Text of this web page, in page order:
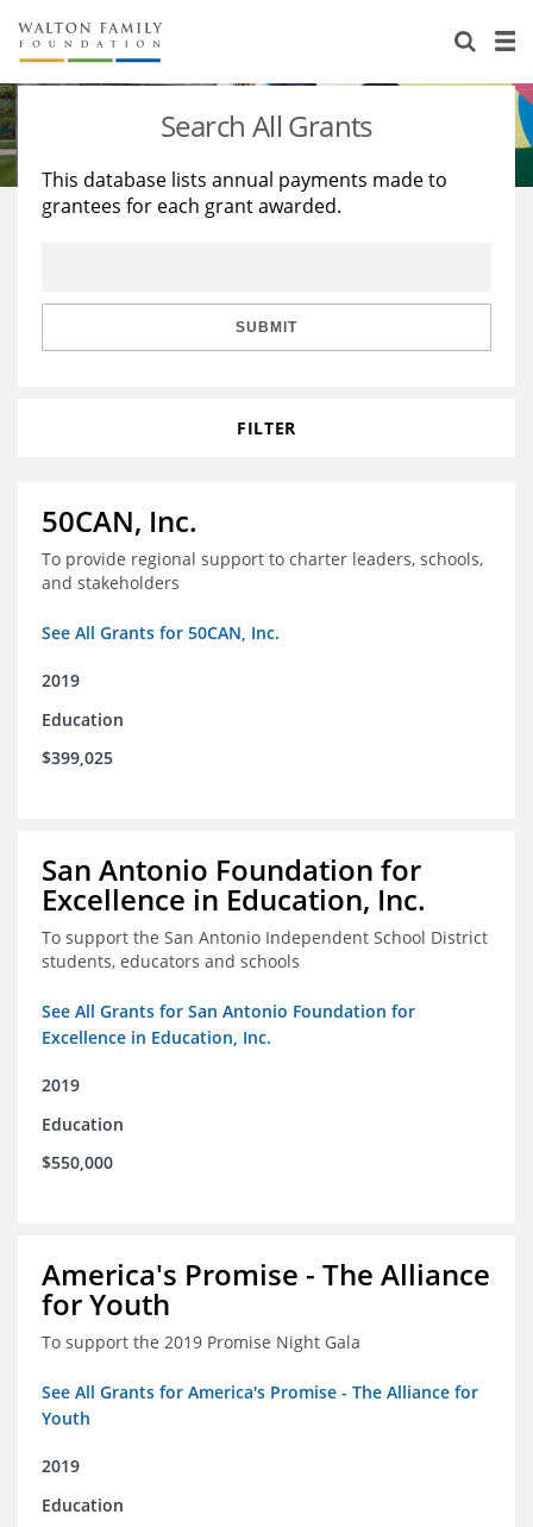
About Us
Staff
Reports & Financials
Stories
Education
Learning
Search All Grants
This database lists annual payments made to
grantees for each grant awarded.
SUBMIT
FILTER
50CAN, Inc.
To provide regional support to charter leaders, schools,
and stakeholders
See All Grants for 50CAN, Inc.
2019
Education
$399,025
San Antonio Foundation for
Excellence in Education, Inc.
To support the San Antonio Independent School District
students, educators and schools
See All Grants for San Antonio Foundation for
Excellence in Education, Inc.
2019
Education
$550,000
America's Promise - The Alliance
for Youth
To support the 2019 Promise Night Gala
See All Grants for America's Promise - The Alliance for
Youth
2019
Education